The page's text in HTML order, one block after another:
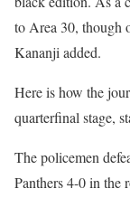
to Area 30, though
Kananji added.
Here is how the
quarterfinal stage,
The policemen
Panthers 4-0 in the